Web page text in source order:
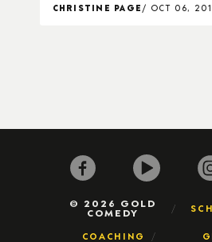
CHRISTINE PAGE OCT 06,
© 2026 GOLD
COMEDY
COACHING